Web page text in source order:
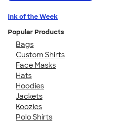
Ink of the Week
Popular Products
Bags
Custom Shirts
Face Masks
Hats
Hoodies
Jackets
Koozies
Polo Shirts